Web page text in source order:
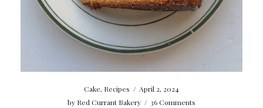
Cake, Recipes / April 2, 2024
by Red Currant Bakery / 36 Comments